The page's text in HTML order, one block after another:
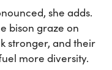
she adds.
bison graze on
stronger, and their
more diversity.